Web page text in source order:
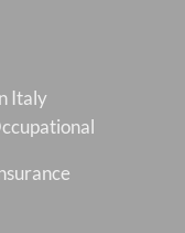
Italy